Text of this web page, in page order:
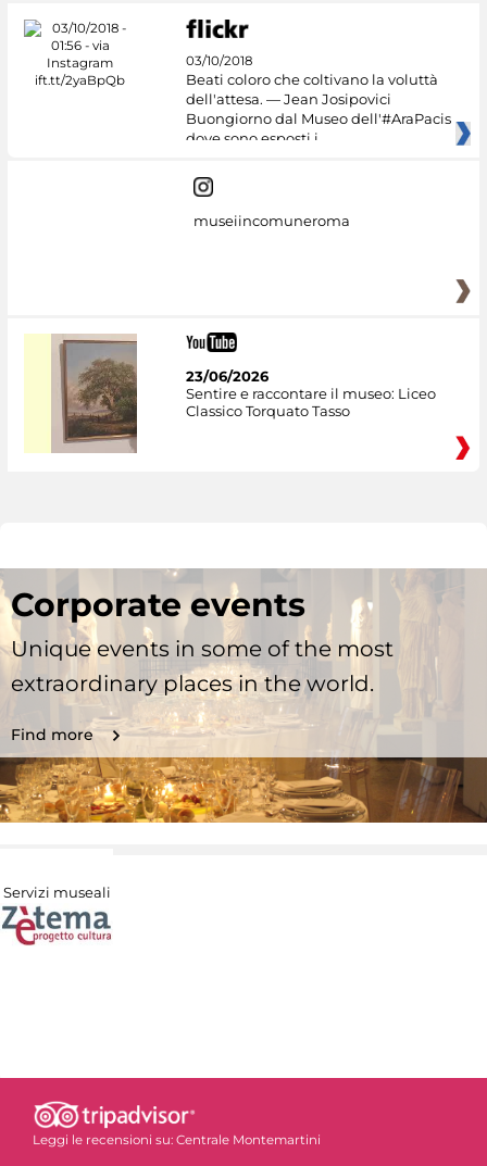
03/10/2018
Beati coloro che coltivano la voluttà
dell'attesa. — Jean Josipovici
Buongiorno dal Museo dell'#AraPacis
dove sono esposti i
museiincomuneroma
23/06/2026
Sentire e raccontare il museo: Liceo
Classico Torquato Tasso
Corporate events
Unique events in some of the most
extraordinary places in the world.
Find more
Servizi museali
Leggi le recensioni su: Centrale Montemartini